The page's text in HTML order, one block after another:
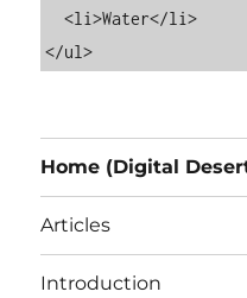
  <li>Water</li>
Home (Digital
Articles
Introduction